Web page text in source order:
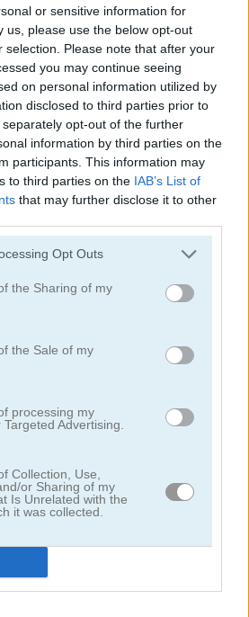
or sensitive information for
us, please use the below opt-out
selection. Please note that after your
you may continue seeing
on personal information utilized by
disclosed to third parties prior to
opt-out of the further
information by third parties on the
participants. This information may
to third parties on the IAB’s List of
that may further disclose it to other
Opt Outs
the Sharing of my
the Sale of my
processing my
Advertising.
Collection, Use,
or Sharing of my
Is Unrelated with the
it was collected.
Color Pixel Art Classic